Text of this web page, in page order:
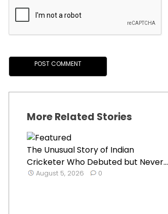
More Related Stories
The Unusual Story of Indian
Cricketer Who Debuted but Never...
August 5, 2026 0